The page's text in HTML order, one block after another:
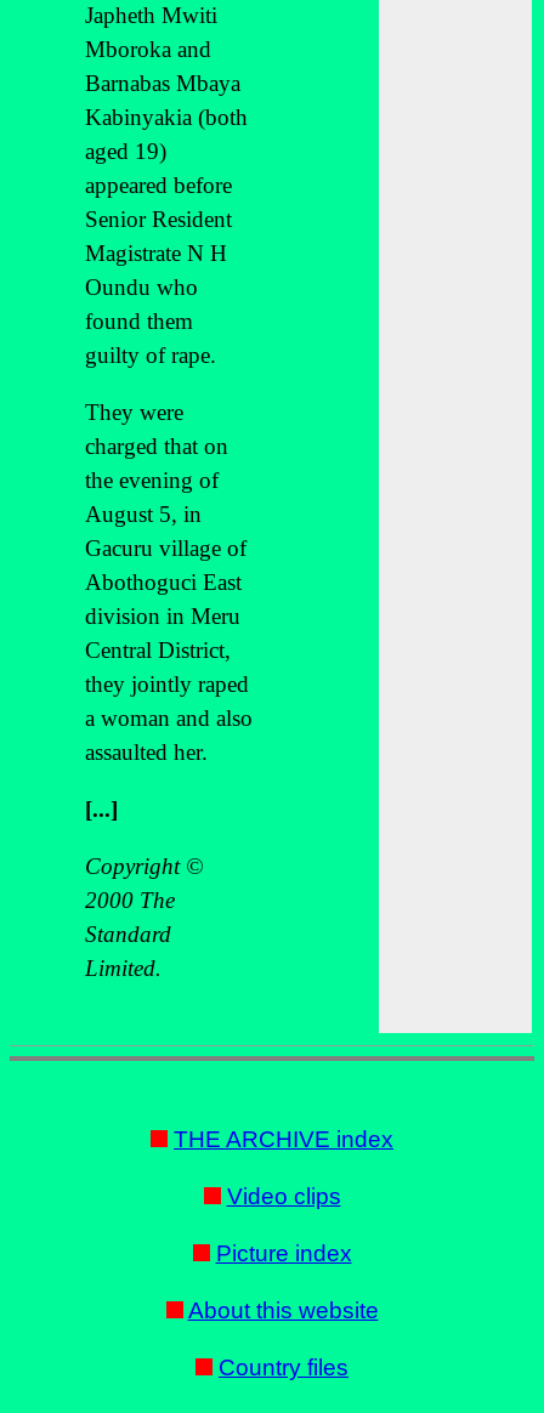
Japheth Mwiti
Mboroka and
Barnabas Mbaya
Kabinyakia (both
aged 19)
appeared before
Senior Resident
Magistrate N H
Oundu who
found them
guilty of rape.
They were
charged that on
the evening of
August 5, in
Gacuru village of
Abothoguci East
division in Meru
Central District,
they jointly raped
a woman and also
assaulted her.
[...]
Copyright ©
2000 The
Standard
Limited.
THE ARCHIVE index
Video clips
Picture index
About this website
Country files